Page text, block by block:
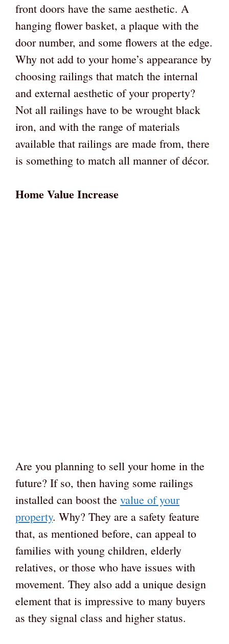
front doors have the same aesthetic. A
hanging flower basket, a plaque with the
door number, and some flowers at the edge.
Why not add to your home’s appearance by
choosing railings that match the internal
and external aesthetic of your property?
Not all railings have to be wrought black
iron, and with the range of materials
available that railings are made from, there
is something to match all manner of décor.
Home Value Increase
Are you planning to sell your home in the
future? If so, then having some railings
installed can boost the value of your
property. Why? They are a safety feature
that, as mentioned before, can appeal to
families with young children, elderly
relatives, or those who have issues with
movement. They also add a unique design
element that is impressive to many buyers
as they signal class and higher status.